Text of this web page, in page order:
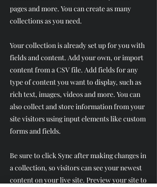
pages and more. You can create as many
collections as you need.
Your collection is already set up for you with
fields and content. Add your own, or import
content from a CSV file. Add fields for any
type of content you want to display, such as
rich text, images, videos and more. You can
also collect and store information from your
site visitors using input elements like custom
forms and fields.
Be sure to click Sync after making changes in
a collection, so visitors can see your newest
content on your live site. Preview your site to